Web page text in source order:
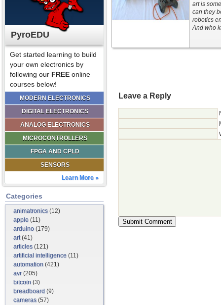
PyroEDU
Get started learning to build
your own electronics by
following our FREE online
courses below!
MODERN ELECTRONICS
DIGITAL ELECTRONICS
ANALOG ELECTRONICS
MICROCONTROLLERS
FPGA AND CPLD
SENSORS
Learn More »
Categories
animatronics(12)
apple (11)
arduino (179)
art(41)
articles(121)
artificial intelligence (11)
automation (421)
avr(205)
bitcoin (3)
breadboard (9)
cameras(57)
art is
can they
robotics
And who
Leave a Reply